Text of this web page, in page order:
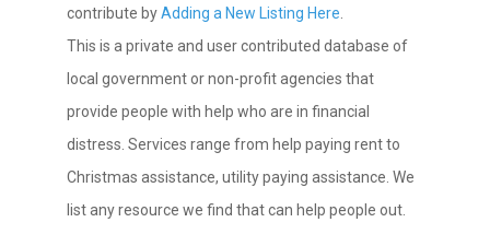
contribute byAdding a New Listing Here
This is a private and user contributed database of
local government or non-profit agencies that
provide people with help who are in financial
distress. Services range from help paying rent to
Christmas assistance, utility paying assistance. We
list any resource we find that can help people out.